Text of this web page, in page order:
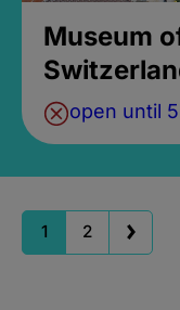
Museum
open until
1 2